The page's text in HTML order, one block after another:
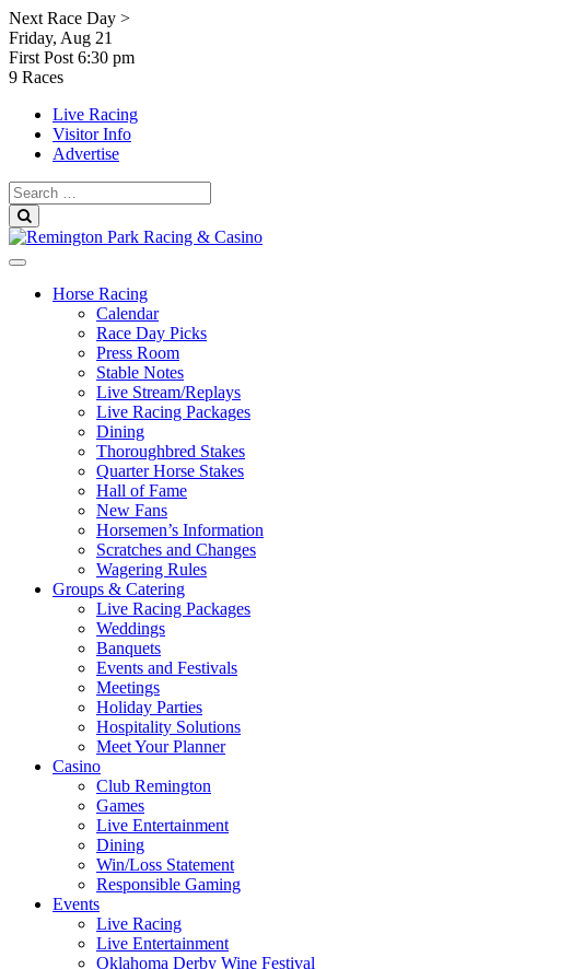
Skip
to
content
Next Race Day >
Friday, Aug 21
First Post 6:30 pm
9 Races
Live Racing
Visitor Info
Advertise
Search
for:
Horse Racing
Calendar
Race Day Picks
Press Room
Stable Notes
Live Stream/Replays
Live Racing Packages
Dining
Thoroughbred Stakes
Quarter Horse Stakes
Hall of Fame
New Fans
Horsemen’s Information
Scratches and Changes
Wagering Rules
Groups & Catering
Live Racing Packages
Weddings
Banquets
Events and Festivals
Meetings
Holiday Parties
Hospitality Solutions
Meet Your Planner
Casino
Club Remington
Games
Live Entertainment
Dining
Win/Loss Statement
Responsible Gaming
Events
Live Racing
Live Entertainment
Oklahoma Derby Wine Festival